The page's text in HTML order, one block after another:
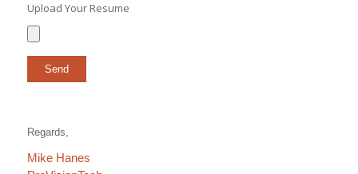
Upload Your Resume
Regards,
Mike Hanes